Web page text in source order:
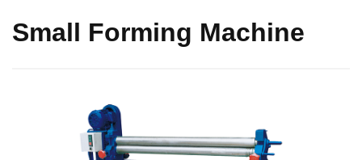
Small Forming Machine